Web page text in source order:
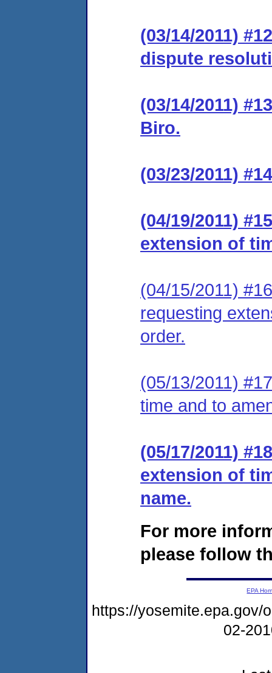
(03/14/2011)
dispute
(03/14/2011)
Biro.
(03/23/2011)
(04/19/2011)
extension of
(04/15/2011)
requesting
order.
(05/13/2011)
time and to
(05/17/2011)
extension of
name.
For more
please follow
EPA
https://yosemite.epa.gov/
02-